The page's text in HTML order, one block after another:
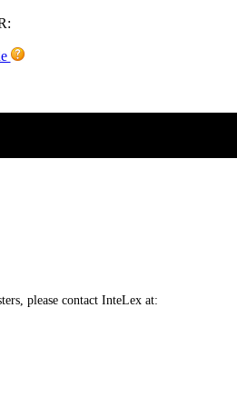
please contact InteLex at: